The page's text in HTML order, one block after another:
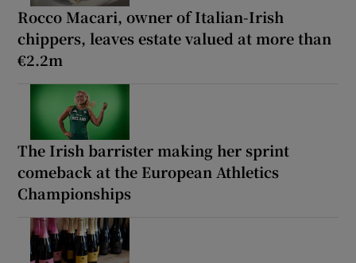
Rocco Macari, owner of Italian-Irish
chippers, leaves estate valued at more than
€2.2m
The Irish barrister making her sprint
comeback at the European Athletics
Championships